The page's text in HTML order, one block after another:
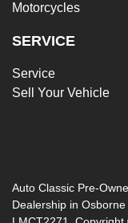
Motorcycles
SERVICE
Service
Sell Your Vehicle
Auto Classic Pre-
Dealership in Osborne